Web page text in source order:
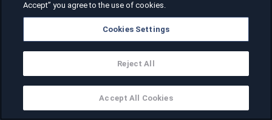
Accept” you agree to the use of cookies.
Cookies Settings
Reject All
Accept All Cookies